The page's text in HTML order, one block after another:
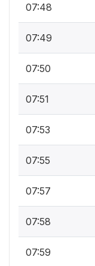
07:48
07:49
07:50
07:51
07:53
07:55
07:57
07:58
07:59